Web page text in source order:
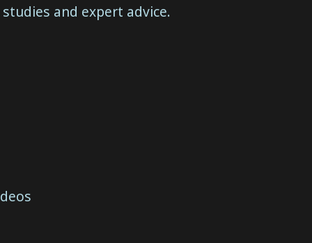
and expert advice.